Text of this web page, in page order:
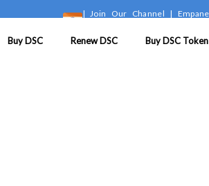
|Join Our Channel |
Buy DSC Renew DSC Buy DSC Token